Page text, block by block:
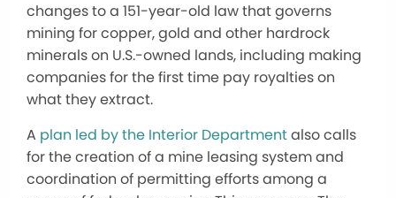
changes to a 151-year-old law that governs
mining for copper, gold and other hardrock
minerals on U.S.-owned lands, including making
companies for the first time pay royalties on
what they extract.
A plan led by the Interior Departmentalso calls
for the creation of a mine leasing system and
coordination of permitting efforts among a